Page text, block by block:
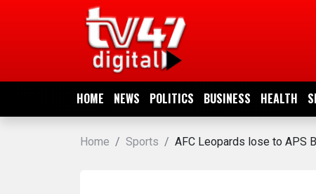
HOME NEWS POLITICS BUSINESS HEALTH
NEWS
POLITICS
Home Sports AFC Leopards lose to APS